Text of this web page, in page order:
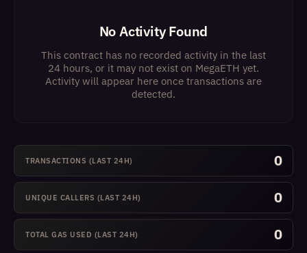
No Activity Found
This contract has no recorded activity in the last
24 hours, or it may not exist on MegaETH yet.
Activity will appear here once transactions are
detected.
TRANSACTIONS (LAST 24H) 0
UNIQUE CALLERS (LAST 24H) 0
TOTAL GAS USED (LAST 24H) 0